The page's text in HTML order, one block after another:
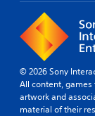
© 2026 Sony
All content,
artwork and
material of their